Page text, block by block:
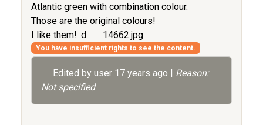
Atlantic green with combination colour.
Those are the original colours!
I like them! :d
14662.jpg
You have insufficient rights to see the content.
Edited by user 17 years ago
Reason:
Not specified